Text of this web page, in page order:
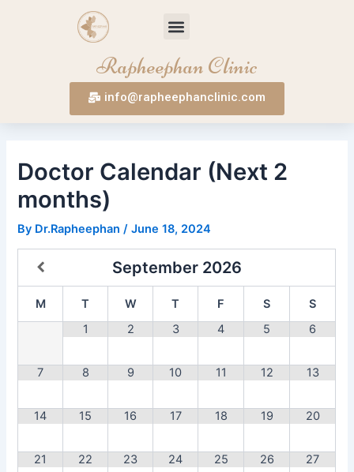
Menu
Rapheephan Clinic
info@rapheephanclinic.com
Doctor Calendar (Next 2
months)
By Dr.Rapheephan/June 18, 2024
September 2026
M T W T F S
S
1
2 3 4 5 6
7 8 9 10 11 12 13
14 15 16 17 18 19 20
21 22 23 24 25 26 27